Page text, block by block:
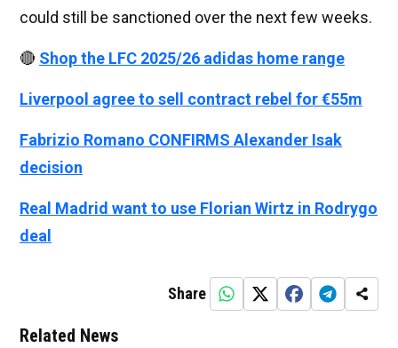
could still be sanctioned over the next few weeks.
🔴 Shop the LFC 2025/26 adidas home range
Liverpool agree to sell contract rebel for €55m
Fabrizio Romano CONFIRMS Alexander Isak
decision
Real Madrid want to use Florian Wirtz in Rodrygo
deal
Share
Related News